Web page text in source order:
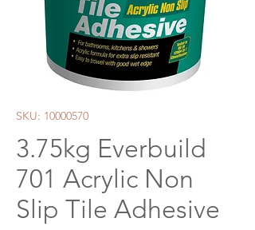
SKU: 10000570
3.75kg Everbuild
701 Acrylic Non
Slip Tile Adhesive